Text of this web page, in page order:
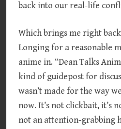
back into our real-life
Which brings me right
Longing for a reasonable
anime in. “Dean Talks
kind of guidepost for
wasn’t made for the way
now. It’s not clickbait, it’s
not an attention-grabbing